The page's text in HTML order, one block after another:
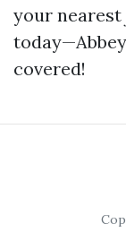
your nearest
covered!